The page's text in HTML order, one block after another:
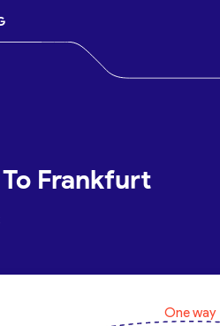
Frankfurt
One way